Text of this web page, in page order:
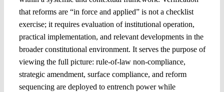
that reforms are “in force and applied” is not a checklist
exercise; it requires evaluation of institutional operation,
practical implementation, and relevant developments in the
broader constitutional environment. It serves the purpose of
viewing the full picture: rule-of-law non-compliance,
strategic amendment, surface compliance, and reform
sequencing are deployed to entrench power while